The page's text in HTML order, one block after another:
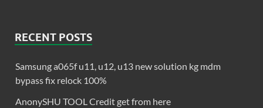
RECENT POSTS
Samsung a065f u11, u12, u13 new solution kg mdm
bypass fix relock 100%
AnonySHU TOOL Credit get from here